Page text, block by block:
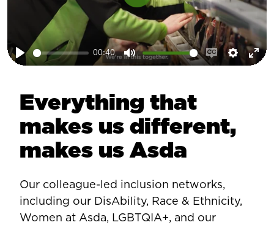
Play
00:40
Mute
Enable
Play
Everything that
makes us different,
makes us Asda
Our colleague-led inclusion networks,
including our DisAbility, Race & Ethnicity,
Women at Asda, LGBTQIA+, and our